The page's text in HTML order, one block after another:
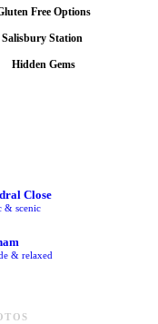
Free Options
Salisbury Station
Hidden Gems
Close
& scenic
& relaxed